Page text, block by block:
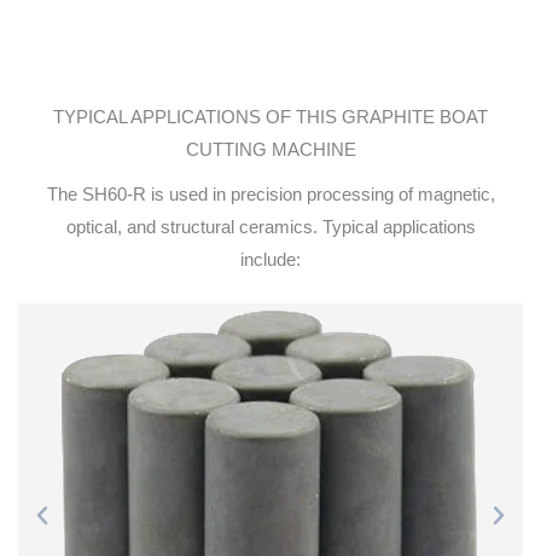
TYPICAL APPLICATIONS OF THIS GRAPHITE BOAT
CUTTING MACHINE
The SH60-R is used in precision processing of magnetic,
optical, and structural ceramics. Typical applications
include: